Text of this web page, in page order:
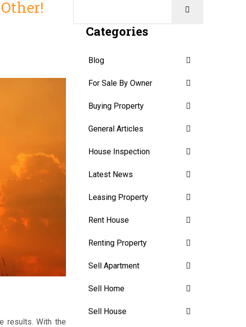
results. With the
Categories
Blog
For Sale By Owner
Buying Property
General Articles
House Inspection
Latest News
Leasing Property
Rent House
Renting Property
Sell Apartment
Sell Home
Sell House